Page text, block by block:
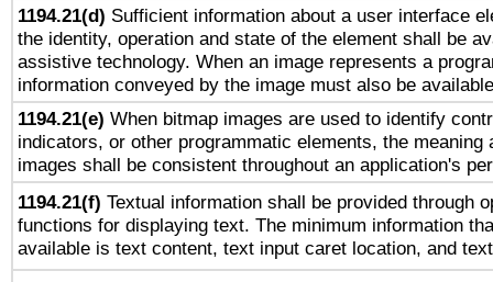
1194.21(d) Sufficient information about a user interface
the identity, operation and state of the element shall be
assistive technology. When an image represents a
information conveyed by the image must also be
1194.21(e) When bitmap images are used to identify
indicators, or other programmatic elements, the meaning
images shall be consistent throughout an application's
1194.21(f) Textual information shall be provided through
functions for displaying text. The minimum information
available is text content, text input caret location, and